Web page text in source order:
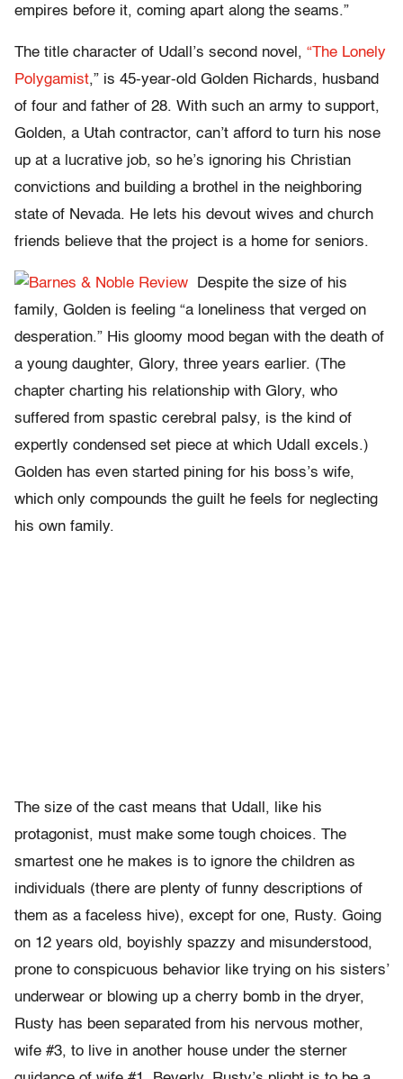
empires before it, coming apart along the seams.”
The title character of Udall’s second novel, “The Lonely
Polygamist,” is 45-year-old Golden Richards, husband
of four and father of 28. With such an army to support,
Golden, a Utah contractor, can’t afford to turn his nose
up at a lucrative job, so he’s ignoring his Christian
convictions and building a brothel in the neighboring
state of Nevada. He lets his devout wives and church
friends believe that the project is a home for seniors.
Despite the size of his
family, Golden is feeling “a loneliness that verged on
desperation.” His gloomy mood began with the death of
a young daughter, Glory, three years earlier. (The
chapter charting his relationship with Glory, who
suffered from spastic cerebral palsy, is the kind of
expertly condensed set piece at which Udall excels.)
Golden has even started pining for his boss’s wife,
which only compounds the guilt he feels for neglecting
his own family.
The size of the cast means that Udall, like his
protagonist, must make some tough choices. The
smartest one he makes is to ignore the children as
individuals (there are plenty of funny descriptions of
them as a faceless hive), except for one, Rusty. Going
on 12 years old, boyishly spazzy and misunderstood,
prone to conspicuous behavior like trying on his sisters’
underwear or blowing up a cherry bomb in the dryer,
Rusty has been separated from his nervous mother,
wife #3, to live in another house under the sterner